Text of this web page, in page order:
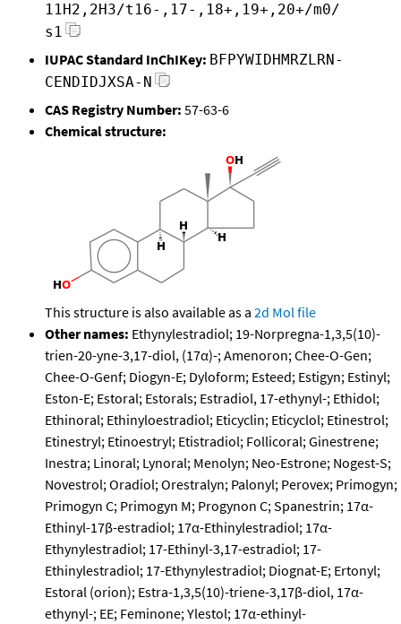
11H2,2H3/t16-,17-,18+,19+,20+/m0/
s1
IUPAC Standard InChIKey: BFPYWIDHMRZLRN-
CENDIDJXSA-N
CAS Registry Number: 57-63-6
Chemical structure:
This structure is also available as a 2d Mol file
Other names: Ethynylestradiol; 19-Norpregna-1,3,5(10)-
trien-20-yne-3,17-diol, (17α)-; Amenoron; Chee-O-Gen;
Chee-O-Genf; Diogyn-E; Dyloform; Esteed; Estigyn; Estinyl;
Eston-E; Estoral; Estorals; Estradiol, 17-ethynyl-; Ethidol;
Ethinoral; Ethinyloestradiol; Eticyclin; Eticyclol; Etinestrol;
Etinestryl; Etinoestryl; Etistradiol; Follicoral; Ginestrene;
Inestra; Linoral; Lynoral; Menolyn; Neo-Estrone; Nogest-S;
Novestrol; Oradiol; Orestralyn; Palonyl; Perovex; Primogyn;
Primogyn C; Primogyn M; Progynon C; Spanestrin; 17α-
Ethinyl-17β-estradiol; 17α-Ethinylestradiol; 17α-
Ethynylestradiol; 17-Ethinyl-3,17-estradiol; 17-
Ethinylestradiol; 17-Ethynylestradiol; Diognat-E; Ertonyl;
Estoral (orion); Estra-1,3,5(10)-triene-3,17β-diol, 17α-
ethynyl-; EE; Feminone; Ylestol; 17α-ethinyl-